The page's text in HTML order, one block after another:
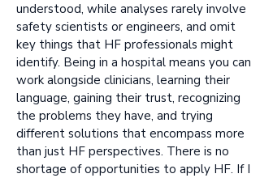
understood, while analyses rarely involve
safety scientists or engineers, and omit
key things that HF professionals might
identify. Being in a hospital means you can
work alongside clinicians, learning their
language, gaining their trust, recognizing
the problems they have, and trying
different solutions that encompass more
than just HF perspectives. There is no
shortage of opportunities to apply HF. If I